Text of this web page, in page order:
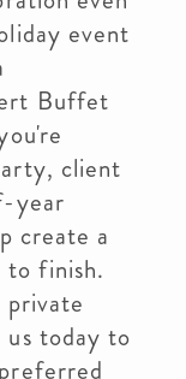
event
Buffet
client
year
create a
finish.
today to